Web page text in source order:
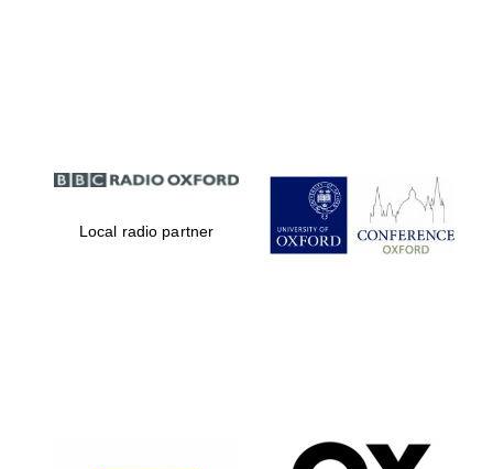
Magdalen College
founded 1458
Local radio partner